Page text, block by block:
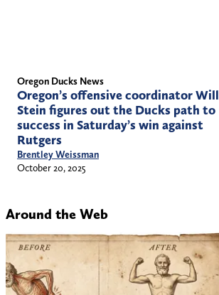
Oregon Ducks News
Oregon’s offensive coordinator Will
Stein figures out the Ducks path to
success in Saturday’s win against
Rutgers
Brentley Weissman
October 20, 2025
Around the Web